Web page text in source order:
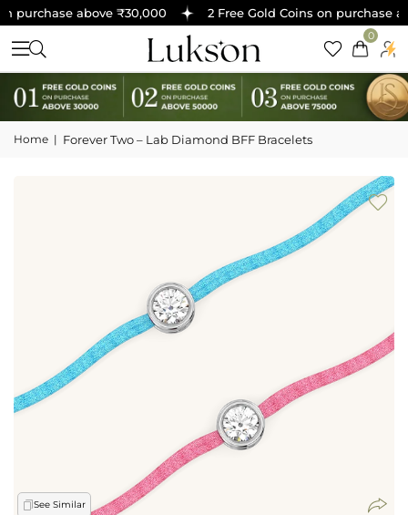
purchase above ₹30,000 2 Free Gold Coins on purchase
0
Home | Forever Two – Lab Diamond BFF Bracelets
See Similar